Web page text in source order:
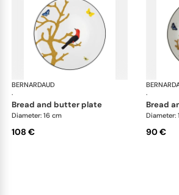
BERNARDAUD
·
Aux Oiseaux
bread and butter plate
Diameter: 16 cm
108 €
·
bread
Diameter:
90 €